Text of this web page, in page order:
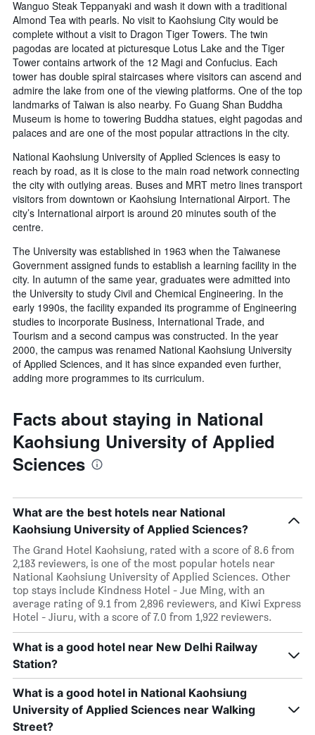
Wanguo Steak Teppanyaki and wash it down with a traditional
Almond Tea with pearls. No visit to Kaohsiung City would be
complete without a visit to Dragon Tiger Towers. The twin
pagodas are located at picturesque Lotus Lake and the Tiger
Tower contains artwork of the 12 Magi and Confucius. Each
tower has double spiral staircases where visitors can ascend and
admire the lake from one of the viewing platforms. One of the top
landmarks of Taiwan is also nearby. Fo Guang Shan Buddha
Museum is home to towering Buddha statues, eight pagodas and
palaces and are one of the most popular attractions in the city.
National Kaohsiung University of Applied Sciences is easy to
reach by road, as it is close to the main road network connecting
the city with outlying areas. Buses and MRT metro lines transport
visitors from downtown or Kaohsiung International Airport. The
city’s International airport is around 20 minutes south of the
centre.
The University was established in 1963 when the Taiwanese
Government assigned funds to establish a learning facility in the
city. In autumn of the same year, graduates were admitted into
the University to study Civil and Chemical Engineering. In the
early 1990s, the facility expanded its programme of Engineering
studies to incorporate Business, International Trade, and
Tourism and a second campus was constructed. In the year
2000, the campus was renamed National Kaohsiung University
of Applied Sciences, and it has since expanded even further,
adding more programmes to its curriculum.
Facts about staying in National
Kaohsiung University of Applied
Sciences
What are the best hotels near National
Kaohsiung University of Applied Sciences?
The Grand Hotel Kaohsiung, rated with a score of 8.6 from
2,183 reviewers, is one of the most popular hotels near
National Kaohsiung University of Applied Sciences. Other
top stays include Kindness Hotel - Jue Ming, with an
average rating of 9.1 from 2,896 reviewers, and Kiwi Express
Hotel - Jiuru, with a score of 7.0 from 1,922 reviewers.
What is a good hotel near New Delhi Railway
Station?
What is a good hotel in National Kaohsiung
University of Applied Sciences near Walking
Street?